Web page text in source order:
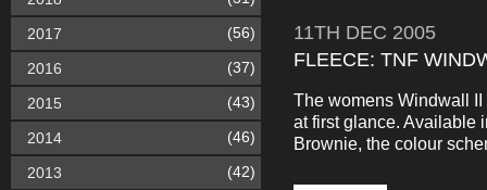
11TH DEC 2005
FLEECE: TNF
The womens Windwall
at first glance. Available
Brownie, the colour
2017 (56)
2016 (37)
2015 (43)
2014 (46)
2013 (42)